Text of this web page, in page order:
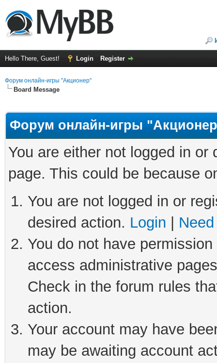
Hello There, Guest! Login Register
Форум онлайн-игры "Акционер"
Board Message
Форум онлайн-игры
You are either not logged in
page. This could be because
You are not logged in or
desired action. Login
You do not have
access administrative
Check in the forum rules
action.
Your account may have
may be awaiting account